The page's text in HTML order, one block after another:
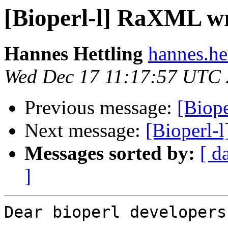
[Bioperl-l] RaXML
Hannes Hettling
Wed Dec 17 11:17:57 UTC
Previous message:
Next message: [Bioperl-
Messages sorted by: [
]
Dear bioperl